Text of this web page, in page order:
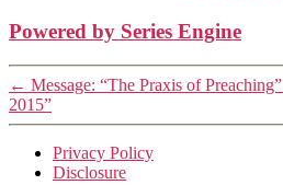
Powered by Series Engine
← Message: “The Praxis of Preaching”
2015”
Privacy Policy
Disclosure